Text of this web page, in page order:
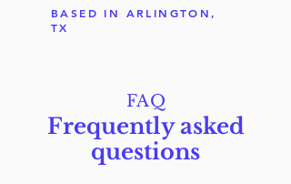
BASED IN ARLINGTON,
TX
FAQ
Frequently asked
questions